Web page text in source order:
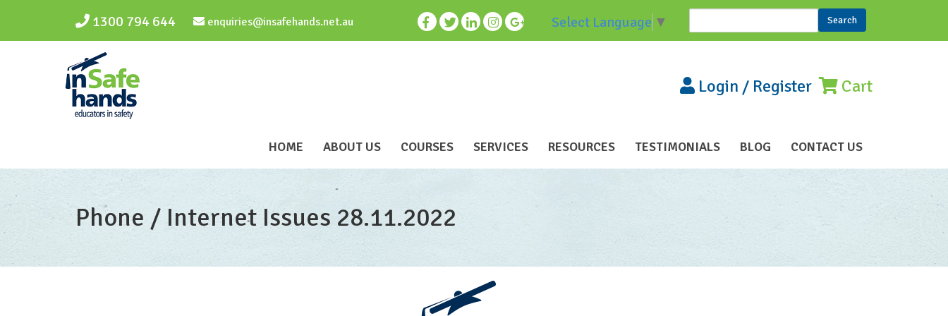
1300 794 644 enquiries@insafehands.net.au Select Language ▼ Search form
Login / Register Cart
HOME ABOUT US COURSES SERVICES RESOURCES TESTIMONIALS BLOG CONTACT US
Phone / Internet Issues 28.11.2022